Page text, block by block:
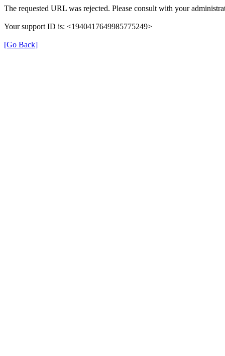
The requested URL was rejected. Please consult with your
Your support ID is: <1940417649985775249>
[Go Back]